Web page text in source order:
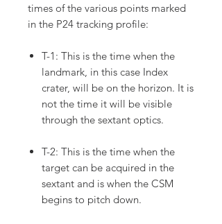
times of the various points marked
in the P24 tracking profile:
T-1: This is the time when the
landmark, in this case Index
crater, will be on the horizon. It is
not the time it will be visible
through the sextant optics.
T-2: This is the time when the
target can be acquired in the
sextant and is when the CSM
begins to pitch down.